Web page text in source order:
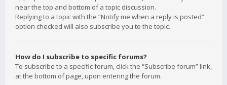
near the top and bottom of a topic discussion.
Replying to a topic with the “Notify me when a reply is posted”
option checked will also subscribe you to the topic.
How do I subscribe to specific forums?
To subscribe to a specific forum, click the “Subscribe forum” link,
at the bottom of page, upon entering the forum.